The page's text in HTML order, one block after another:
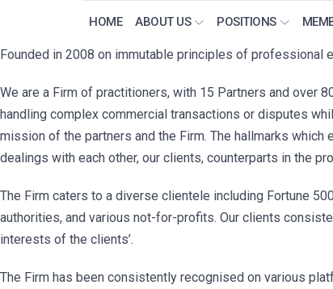
HOME ABOUT US POSITIONS
Founded in 2008 on immutable principles of professional
We are a Firm of practitioners, with 15 Partners and over
handling complex commercial transactions or disputes
mission of the partners and the Firm. The hallmarks which
dealings with each other, our clients, counterparts in the
The Firm caters to a diverse clientele including Fortune
authorities, and various not-for-profits. Our clients
interests of the clients’.
The Firm has been consistently recognised on various